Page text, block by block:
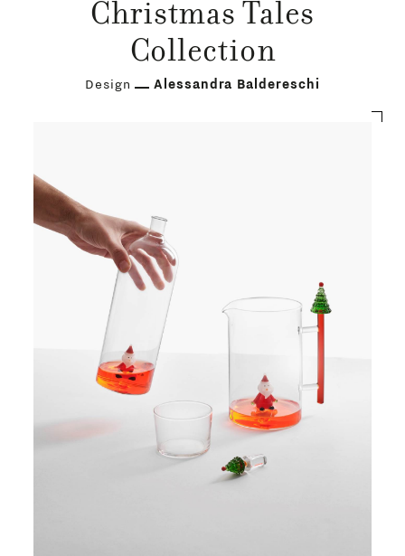
Christmas Tales
Collection
Design Alessandra Baldereschi